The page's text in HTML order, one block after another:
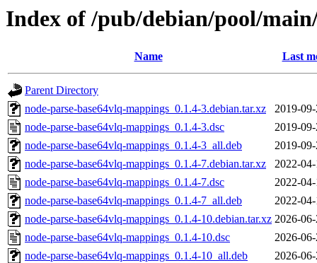
Index of /pub/debian/pool/
Name Last
Parent Directory
node-parse-base64vlq-mappings_0.1.4-3.debian.tar.xz
2019-
node-parse-base64vlq-mappings_0.1.4-3.dsc
2019-
node-parse-base64vlq-mappings_0.1.4-3_all.deb
2019-
node-parse-base64vlq-mappings_0.1.4-7.debian.tar.xz
2022-
node-parse-base64vlq-mappings_0.1.4-7.dsc
2022-
node-parse-base64vlq-mappings_0.1.4-7_all.deb
2022-
node-parse-base64vlq-mappings_0.1.4-10.debian.tar.xz 2026-
node-parse-base64vlq-mappings_0.1.4-10.dsc
2026-
node-parse-base64vlq-mappings_0.1.4-10_all.deb
2026-